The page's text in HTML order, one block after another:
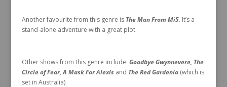
Another favourite from this genre is The Man From Mi5. It’s a
stand-alone adventure with a great plot.
Other shows from this genre include: Goodbye Gwynnevere, The
Circle of Fear, A Mask For Alexisand The Red Gardenia(which is
set in Australia).